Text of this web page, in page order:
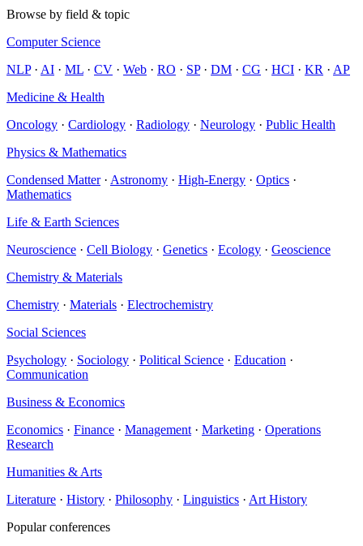
Browse by field & topic
Computer Science
NLP· AI · ML · CV · Web · RO · SP· DM · CG · HCI · KR · AP
Medicine & Health
Oncology · Cardiology · Radiology · Neurology · Public Health
Physics & Mathematics
Condensed Matter· Astronomy · High-Energy · Optics ·
Mathematics
Life & Earth Sciences
Neuroscience · Cell Biology · Genetics · Ecology · Geoscience
Chemistry & Materials
Chemistry · Materials · Electrochemistry
Social Sciences
Psychology · Sociology · Political Science · Education ·
Communication
Business & Economics
Economics · Finance · Management · Marketing · Operations
Research
Humanities & Arts
Literature · History · Philosophy · Linguistics · Art History
Popular conferences